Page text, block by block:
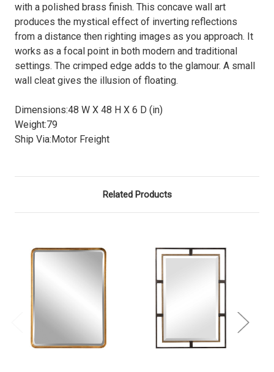
with a polished brass finish. This concave wall art
produces the mystical effect of inverting reflections
from a distance then righting images as you approach. It
works as a focal point in both modern and traditional
settings. The crimped edge adds to the glamour. A small
wall cleat gives the illusion of floating.
Dimensions:48 W X 48 H X 6 D (in)
Weight:79
Ship Via:Motor Freight
Related Products